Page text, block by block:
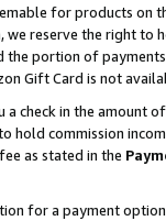
for products on
reserve the right to
the portion of
Gift Card is not
a check in the amount
hold commission
as stated in the
for a payment